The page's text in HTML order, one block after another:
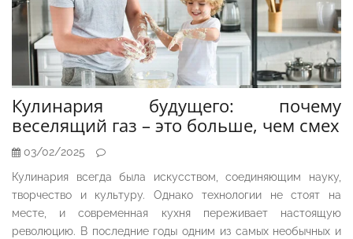
Кулинария будущего: почему
веселящий газ – это больше, чем смех
03/02/2025
Кулинария всегда была искусством, соединяющим науку,
творчество и культуру. Однако технологии не стоят на
месте, и современная кухня переживает настоящую
революцию. В последние годы одним из самых необычных и